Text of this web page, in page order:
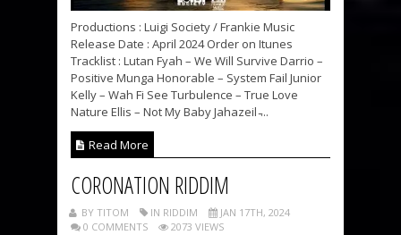
Productions : Luigi Society / Frankie Music
Release Date : April 2024 Order on Itunes
Tracklist : Lutan Fyah – We Will Survive Darrio –
Positive Munga Honorable – System Fail Junior
Kelly – Wah Fi See Turbulence – True Love
Nature Ellis – Not My Baby Jahazeil ̵...
Read More
CORONATION RIDDIM
BY TITOM IN RIDDIM
JAN 17TH, 2024
0 COMMENTS
2073 VIEWS